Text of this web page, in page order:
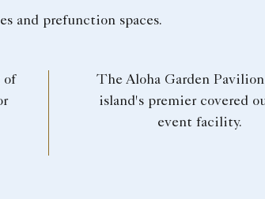
and prefunction spaces.
of
The Aloha Garden
island's premier covered
event facility.